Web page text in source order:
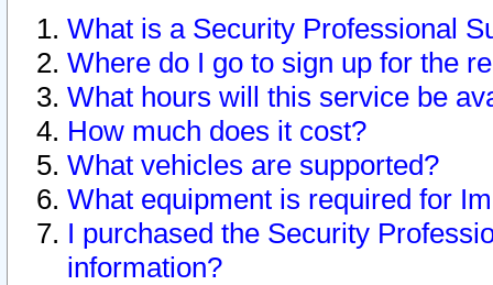
What is a Security Professional
Where do I go to sign up for the
What hours will this service be
How much does it cost?
What vehicles are supported?
What equipment is required for
I purchased the Security
information?